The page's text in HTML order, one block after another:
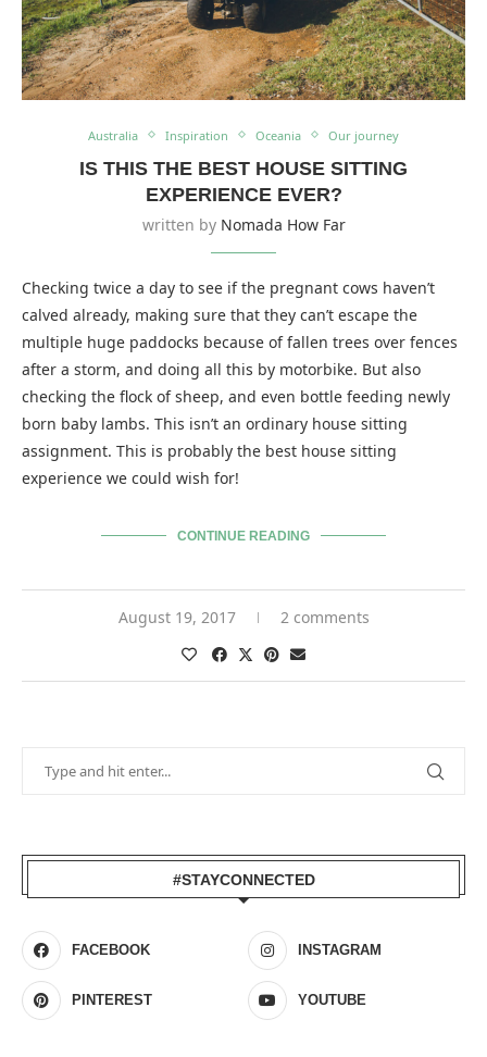
Australia Inspiration Oceania Our journey
IS THIS THE BEST HOUSE SITTING
EXPERIENCE EVER?
written by Nomada How Far
Checking twice a day to see if the pregnant cows haven’t
calved already, making sure that they can’t escape the
multiple huge paddocks because of fallen trees over fences
after a storm, and doing all this by motorbike. But also
checking the flock of sheep, and even bottle feeding newly
born baby lambs. This isn’t an ordinary house sitting
assignment. This is probably the best house sitting
experience we could wish for!
CONTINUE READING
August 19, 2017 2 comments
#STAYCONNECTED
FACEBOOK INSTAGRAM
PINTEREST YOUTUBE